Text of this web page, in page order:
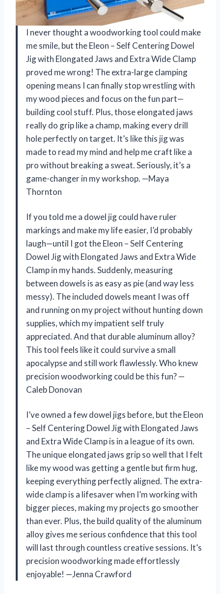
I never thought a woodworking tool could make
me smile, but the Eleon – Self Centering Dowel
Jig with Elongated Jaws and Extra Wide Clamp
proved me wrong! The extra-large clamping
opening means I can finally stop wrestling with
my wood pieces and focus on the fun part—
building cool stuff. Plus, those elongated jaws
really do grip like a champ, making every drill
hole perfectly on target. It’s like this jig was
made to read my mind and help me craft like a
pro without breaking a sweat. Seriously, it’s a
game-changer in my workshop. —Maya
Thornton
If you told me a dowel jig could have ruler
markings and make my life easier, I’d probably
laugh—until I got the Eleon – Self Centering
Dowel Jig with Elongated Jaws and Extra Wide
Clamp in my hands. Suddenly, measuring
between dowels is as easy as pie (and way less
messy). The included dowels meant I was off
and running on my project without hunting down
supplies, which my impatient self truly
appreciated. And that durable aluminum alloy?
This tool feels like it could survive a small
apocalypse and still work flawlessly. Who knew
precision woodworking could be this fun? —
Caleb Donovan
I’ve owned a few dowel jigs before, but the Eleon
– Self Centering Dowel Jig with Elongated Jaws
and Extra Wide Clamp is in a league of its own.
The unique elongated jaws grip so well that I felt
like my wood was getting a gentle but firm hug,
keeping everything perfectly aligned. The extra-
wide clamp is a lifesaver when I’m working with
bigger pieces, making my projects go smoother
than ever. Plus, the build quality of the aluminum
alloy gives me serious confidence that this tool
will last through countless creative sessions. It’s
precision woodworking made effortlessly
enjoyable! —Jenna Crawford